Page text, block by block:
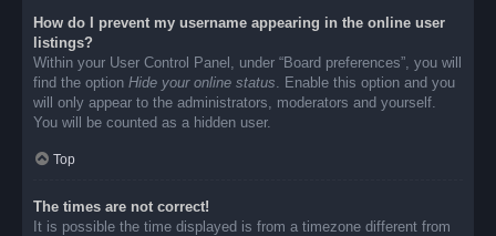
How do I prevent my username appearing in the online user
listings?
Within your User Control Panel, under “Board preferences”, you will
find the option Hide your online status . Enable this option and you
will only appear to the administrators, moderators and yourself.
You will be counted as a hidden user.
Top
The times are not correct!
It is possible the time displayed is from a timezone different from